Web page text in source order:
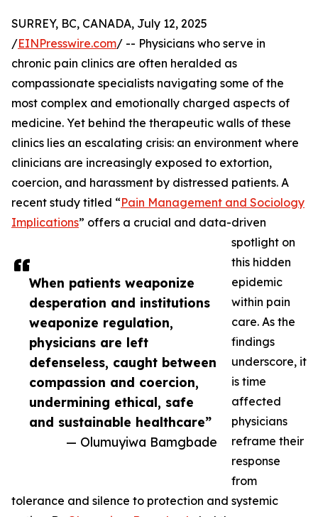
When patients weaponize
desperation and institutions
weaponize regulation,
physicians are left
defenseless, caught between
compassion and coercion,
undermining ethical, safe
and sustainable healthcare”
— Olumuyiwa Bamgbade
SURREY, BC, CANADA, July 12, 2025
/EINPresswire.com/ -- Physicians who serve in
chronic pain clinics are often heralded as
compassionate specialists navigating some of the
most complex and emotionally charged aspects of
medicine. Yet behind the therapeutic walls of these
clinics lies an escalating crisis: an environment where
clinicians are increasingly exposed to extortion,
coercion, and harassment by distressed patients. A
recent study titled “Pain Management and Sociology
Implications” offers a crucial and data-driven
spotlight on
this hidden
epidemic
within pain
care. As the
findings
underscore, it
is time
affected
physicians
reframe their
response
from
tolerance and silence to protection and systemic